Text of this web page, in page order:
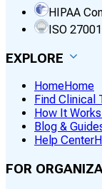
HIPAA
ISO 27001
EXPLORE
HomeHome
Find Clinical
How It Works
Blog &
Help Center
FOR